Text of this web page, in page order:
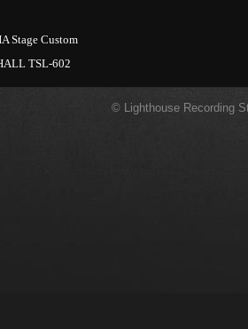
Stage Custom
TSL-602
© Lighthouse Recording